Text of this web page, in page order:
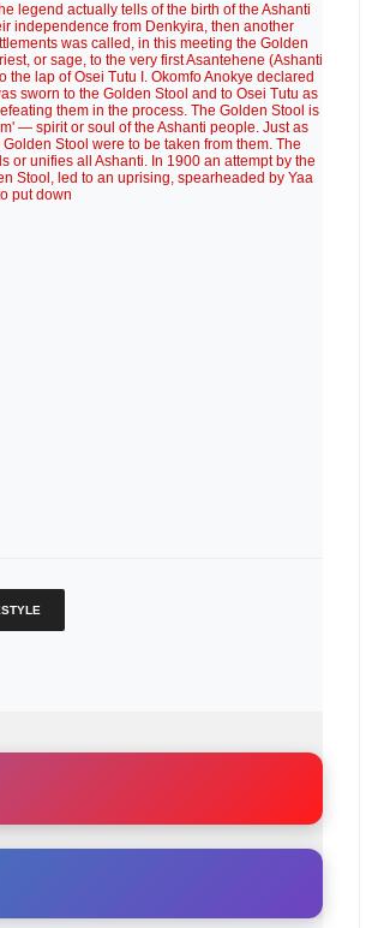
legend actually tells of the birth of the Ashanti
independence from Denkyira, then another
was called, in this meeting the Golden
or sage, to the very first Asantehene (Ashanti
lap of Osei Tutu I. Okomfo Anokye declared
sworn to the Golden Stool and to Osei Tutu as
them in the process. The Golden Stool is
— spirit or soul of the Ashanti people. Just as
Stool were to be taken from them. The
or unifies all Ashanti. In 1900 an attempt by the
Stool, led to an uprising, spearheaded by Yaa
put down